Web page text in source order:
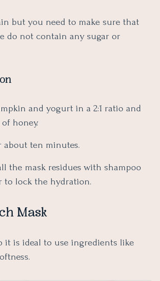
but you need to make sure that
do not contain any sugar or
and yogurt in a 2:1 ratio and
honey.
ten minutes.
the mask residues with shampoo
to lock the hydration.
Mask
is ideal to use ingredients like